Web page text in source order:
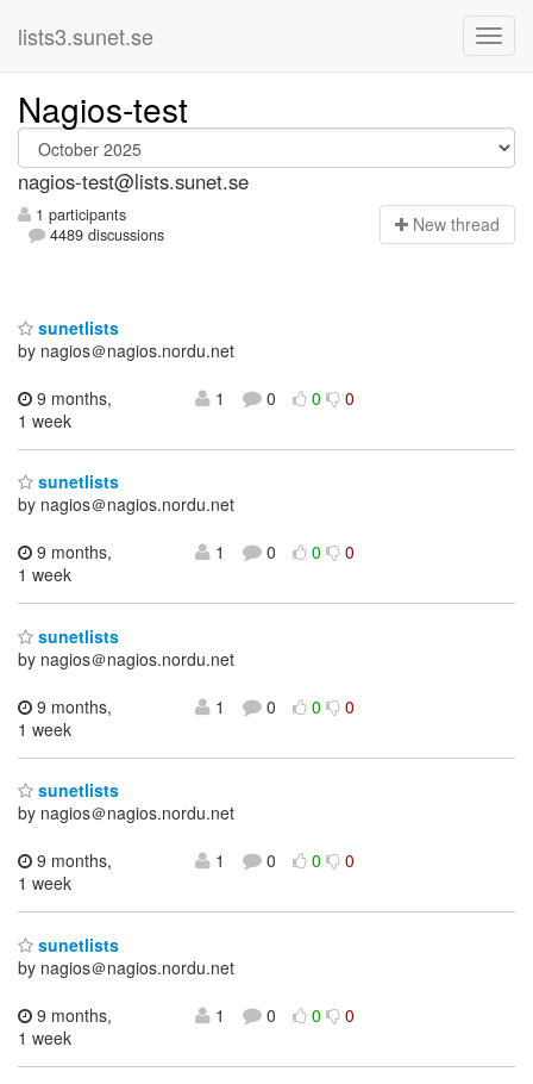
lists3.sunet.se
Nagios-test
nagios-test@lists.sunet.se
1 participants
4489 discussions
New thread
sunetlists
by nagios＠nagios.nordu.net
9 months,
1 week
1 0 0 0
sunetlists
by nagios＠nagios.nordu.net
9 months,
1 week
1 0 0 0
sunetlists
by nagios＠nagios.nordu.net
9 months,
1 week
1 0 0 0
sunetlists
by nagios＠nagios.nordu.net
9 months,
1 week
1 0 0 0
sunetlists
by nagios＠nagios.nordu.net
9 months,
1 week
1 0 0 0